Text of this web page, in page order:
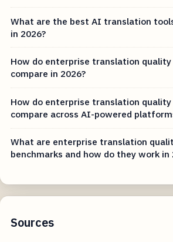
What are the best AI translation
in 2026?
How do enterprise translation
compare in 2026?
How do enterprise translation
compare across AI-powered
What are enterprise translation
benchmarks and how do they work in
Sources